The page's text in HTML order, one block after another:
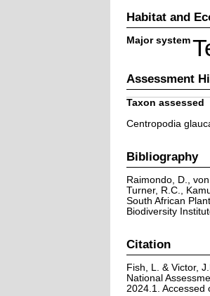
Habitat and
Major system
Assessment
Taxon assessed
Centropodia
Bibliography
Raimondo, D.,
Turner, R.C.,
South African
Biodiversity
Citation
Fish, L. & Victor,
National
2024.1. Accessed